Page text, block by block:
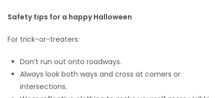
Safety tips for a happy Halloween
For trick-or-treaters:
Don’t run out onto roadways.
Always look both ways and cross at corners or
intersections.